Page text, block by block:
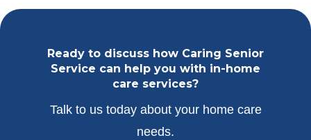
Ready to discuss how Caring Senior
Service can help you with in-home
care services?
Talk to us today about your home care
needs.